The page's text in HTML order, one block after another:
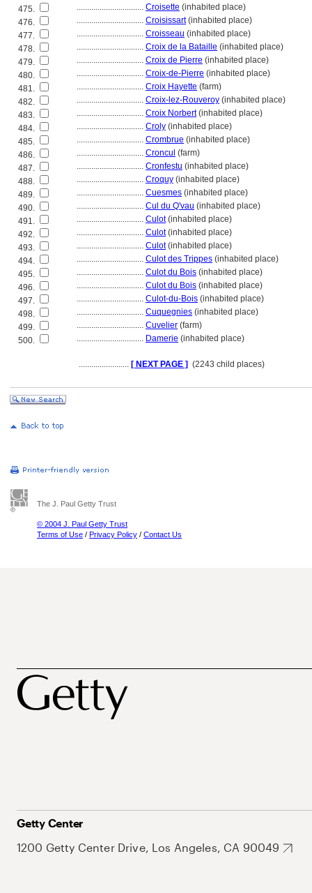
475.
................................ Croisette (inhabited place)
476.
................................ Croisissart(inhabited place)
477.
................................ Croisseau (inhabited place)
478.
................................ Croix de la Bataille (inhabited place)
479.
................................ Croix de Pierre (inhabited place)
480.
................................ Croix-de-Pierre (inhabited place)
481.
................................ Croix Hayette (farm)
482.
................................ Croix-lez-Rouveroy (inhabited place)
483.
................................ Croix Norbert(inhabited place)
484.
................................ Croly (inhabited place)
485.
................................ Crombrue (inhabited place)
486.
................................ Croncul (farm)
487.
................................ Cronfestu (inhabited place)
488.
................................ Croquy (inhabited place)
489.
................................ Cuesmes (inhabited place)
490.
................................ Cul du Q'vau (inhabited place)
491.
................................ Culot(inhabited place)
492.
................................ Culot(inhabited place)
493.
................................ Culot(inhabited place)
494.
................................ Culot des Trippes (inhabited place)
495.
................................ Culot du Bois (inhabited place)
496.
................................ Culot du Bois (inhabited place)
497.
................................ Culot-du-Bois (inhabited place)
498.
................................ Cuquegnies (inhabited place)
499.
................................ Cuvelier (farm)
500.
................................ Damerie (inhabited place)
........................ [ NEXT PAGE ] (2243 child places)
The J. Paul Getty Trust
© 2004 J. Paul Getty Trust
Terms of Use / Privacy Policy / Contact Us
Getty Center
1200 Getty Center Drive, Los Angeles, CA 90049